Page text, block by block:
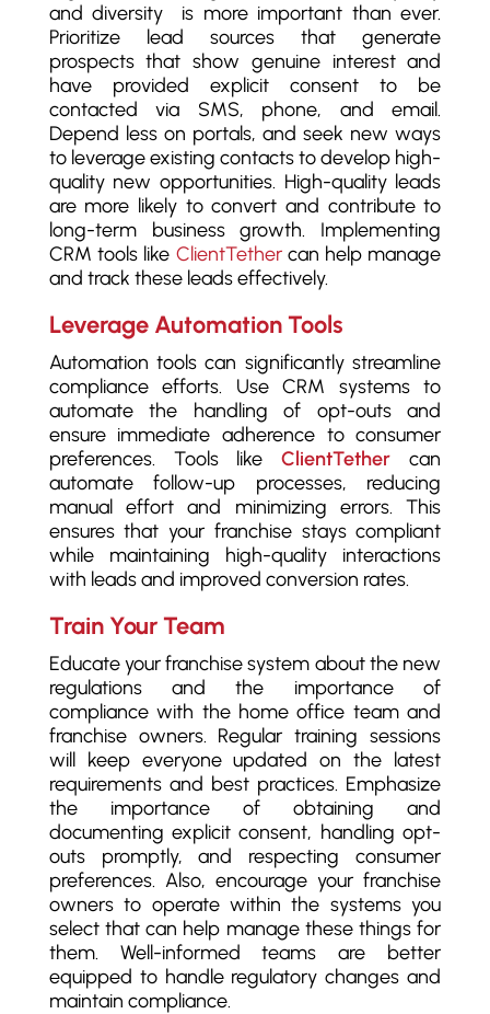
and diversity is more important than ever.
Prioritize lead sources that generate
prospects that show genuine interest and
have provided explicit consent to be
contacted via SMS, phone, and email.
Depend less on portals, and seek new ways
to leverage existing contacts to develop high-
quality new opportunities. High-quality leads
are more likely to convert and contribute to
long-term business growth. Implementing
CRM tools like ClientTethercan help manage
and track these leads effectively.
Leverage Automation Tools
Automation tools can significantly streamline
compliance efforts. Use CRM systems to
automate the handling of opt-outs and
ensure immediate adherence to consumer
preferences. Tools likeClientTether can
automate follow-up processes, reducing
manual effort and minimizing errors. This
ensures that your franchise stays compliant
while maintaining high-quality interactions
with leads and improved conversion rates.
Train Your Team
Educate your franchise system about the new
regulations and the importance of
compliance with the home office team and
franchise owners. Regular training sessions
will keep everyone updated on the latest
requirements and best practices. Emphasize
the importance of obtaining and
documenting explicit consent, handling opt-
outs promptly, and respecting consumer
preferences. Also, encourage your franchise
owners to operate within the systems you
select that can help manage these things for
them. Well-informed teams are better
equipped to handle regulatory changes and
maintain compliance.